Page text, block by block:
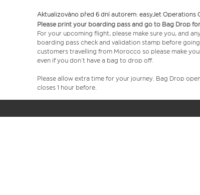
Aktualizováno před 6 dní autorem: easyJet Operations
Please print your boarding pass and go to Bag Drop
For your upcoming flight, please make sure you, and
boarding pass check and validation stamp before
customers travelling from Morocco so please make
even if you don’t have a bag to drop off.
Please allow extra time for your journey. Bag Drop
closes 1 hour before.